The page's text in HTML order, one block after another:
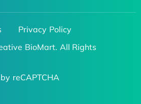
Privacy Policy
BioMart. All Rights
reCAPTCHA